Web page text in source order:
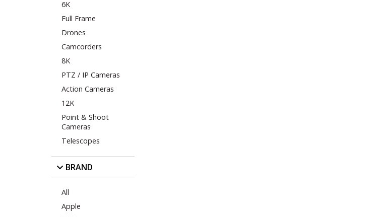
6K
Full Frame
Drones
Camcorders
8K
PTZ / IP Cameras
Action Cameras
12K
Point & Shoot
Cameras
Telescopes
BRAND
All
Apple